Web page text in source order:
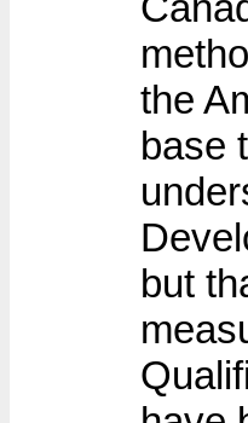
the
base
but